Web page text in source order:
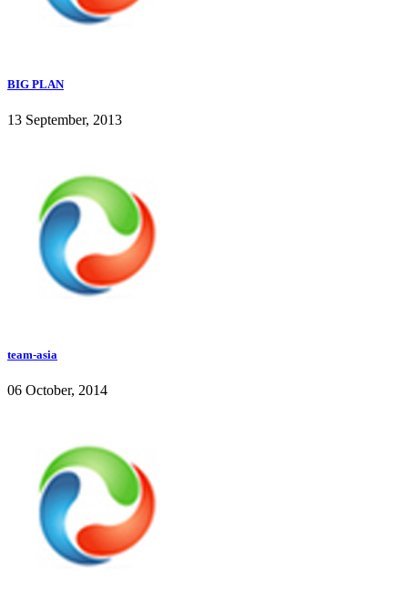
BIG PLAN
13 September, 2013
team-asia
06 October, 2014